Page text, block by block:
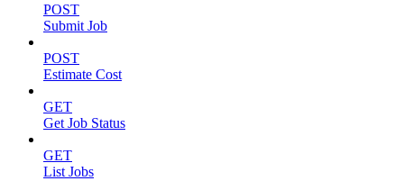
POST
Submit Job
POST
Estimate Cost
GET
Get Job Status
GET
List Jobs